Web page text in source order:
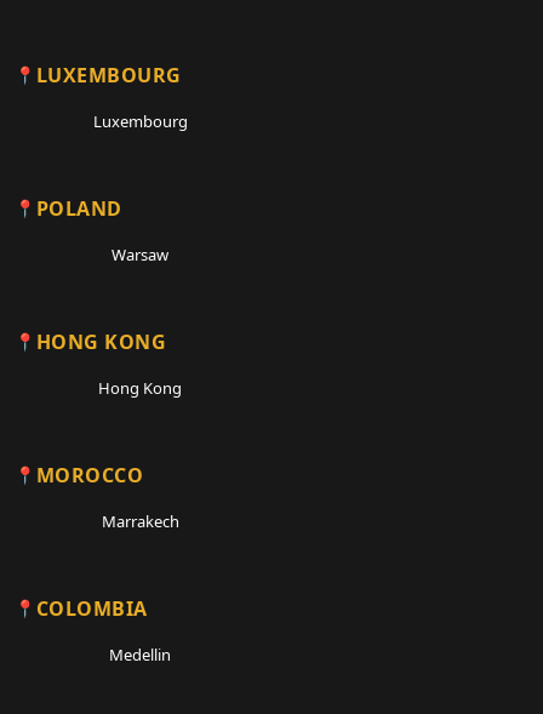
LUXEMBOURG
Luxembourg
POLAND
Warsaw
HONG KONG
Hong Kong
MOROCCO
Marrakech
COLOMBIA
Medellin